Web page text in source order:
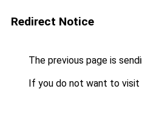
Redirect Notice
The previous page is
If you do not want to visit